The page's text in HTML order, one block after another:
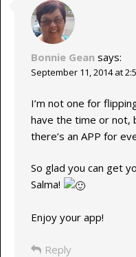
Bonnie Gean says:
September 11, 2014 at
I’m not one for
have the time or not,
there’s an APP for
So glad you can get
Salma!
Enjoy your app!
Reply